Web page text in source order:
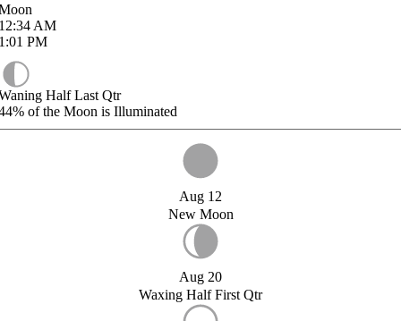
AM
PM
Half Last Qtr
of the Moon is Illuminated
Aug 12
New Moon
Aug 20
Waxing Half First Qtr